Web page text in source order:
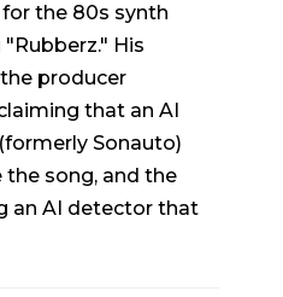
the 80s synth
His
producer
that an AI
Sonauto)
song, and the
an AI detector that